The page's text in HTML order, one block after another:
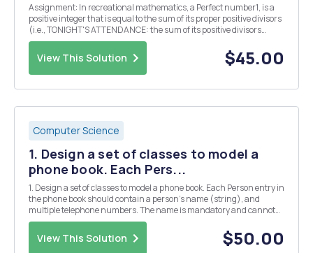
Assignment: In recreational mathematics, a Perfect number1, is a
positive integer that is equal to the sum of its proper positive divisors
(i.e., TONIGHT'S ATTENDANCE: the sum of its positive divisors
excluding the number itself). For example, the proper A) 8,191
divisors of 28 are 1, 2, 4, ...
View This Solution $45.00
Computer Science
1. Design a set of classes to model a
phone book. Each Pers...
1. Design a set of classes to model a phone book. Each Person entry in
the phone book should contain a person's name (string), and
multiple telephone numbers. The name is mandatory and cannot
be changed. Each telephone number will contain a string to indicate
the type of number (Mobile, home, wo...
View This Solution $50.00